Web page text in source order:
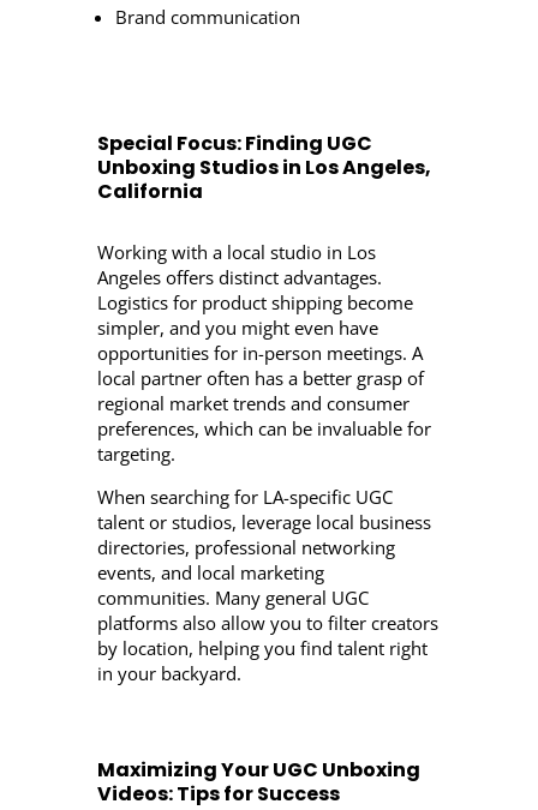
Brand communication
Special Focus: Finding UGC
Unboxing Studios in Los Angeles,
California
Working with a local studio in Los
Angeles offers distinct advantages.
Logistics for product shipping become
simpler, and you might even have
opportunities for in-person meetings. A
local partner often has a better grasp of
regional market trends and consumer
preferences, which can be invaluable for
targeting.
When searching for LA-specific UGC
talent or studios, leverage local business
directories, professional networking
events, and local marketing
communities. Many general UGC
platforms also allow you to filter creators
by location, helping you find talent right
in your backyard.
Maximizing Your UGC Unboxing
Videos: Tips for Success